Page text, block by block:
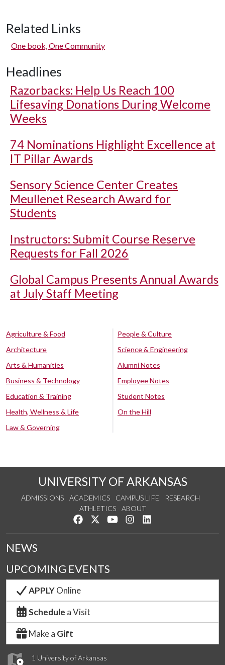
Related Links
One book, One Community
Headlines
Razorbacks: Help Us Reach 100
Lifesaving Donations During Welcome
Weeks
74 Nominations Highlight Excellence at
IT Pillar Awards
Sensory Science Center Creates
Meullenet Research Award for
Students
Instructors: Submit Course Reserve
Requests for Fall 2026
Global Campus Presents Annual Awards
at July Staff Meeting
Agriculture & Food
Architecture
Arts & Humanities
Business & Technology
Education & Training
Health, Wellness & Life
Law & Governing
People & Culture
Science & Engineering
Alumni Notes
Employee Notes
Student Notes
On the Hill
UNIVERSITY OF ARKANSAS
ADMISSIONS ACADEMICS CAMPUS LIFE
RESEARCH
ATHLETICS
ABOUT
Like us on Facebook
Follow us on Twitter
Watch us on YouTube
See us on Instagram
1 University of Arkansas
NEWS
UPCOMING EVENTS
APPLYOnline
Schedule a Visit
Make a Gift